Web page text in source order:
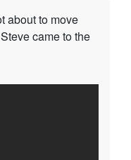
about to move
came to the